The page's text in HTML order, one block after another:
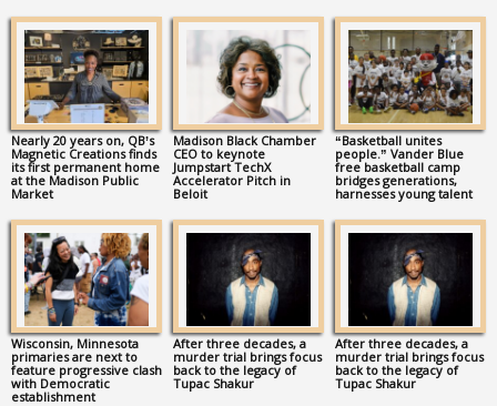
Nearly 20 years on, QB’s
Magnetic Creations finds
its first permanent home
at the Madison Public
Market
Madison Black Chamber
CEO to keynote
Jumpstart TechX
Accelerator Pitch in
Beloit
“Basketball unites
people.” Vander Blue
free basketball camp
bridges generations,
harnesses young talent
Wisconsin, Minnesota
primaries are next to
feature progressive clash
with Democratic
establishment
After three decades, a
murder trial brings focus
back to the legacy of
Tupac Shakur
After three decades, a
murder trial brings focus
back to the legacy of
Tupac Shakur